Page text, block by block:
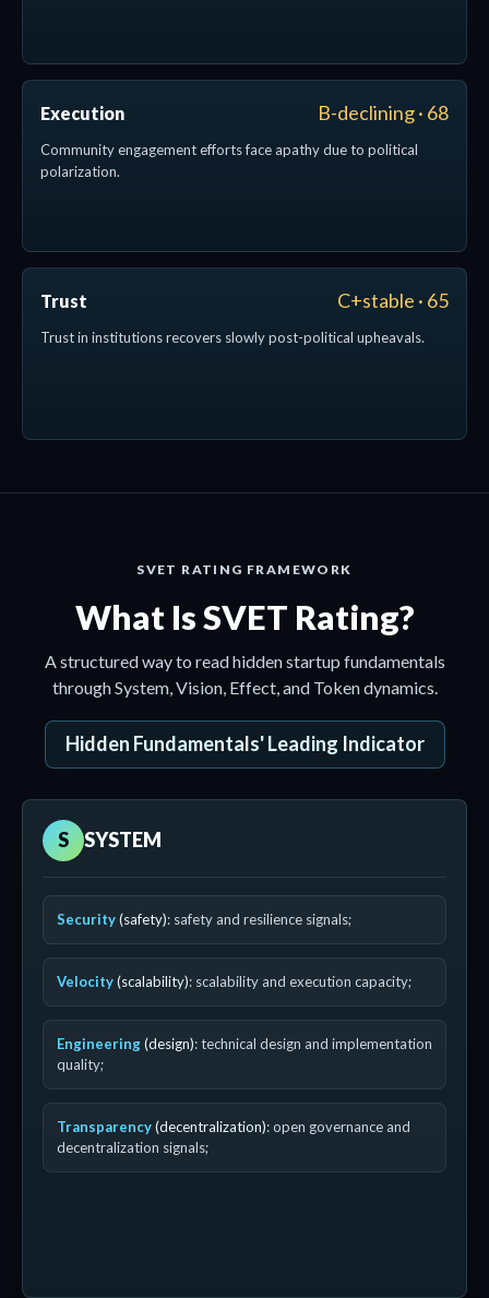
Execution B-declining · 68
Community engagement efforts face apathy due to political
polarization.
Trust C+stable · 65
Trust in institutions recovers slowly post-political upheavals.
SVET RATING FRAMEWORK
What Is SVET Rating?
A structured way to read hidden startup fundamentals
through System, Vision, Effect, and Token dynamics.
Hidden Fundamentals' Leading Indicator
S SYSTEM
Security(safety): safety and resilience signals;
Velocity(scalability): scalability and execution capacity;
Engineering(design): technical design and implementation
quality;
Transparency(decentralization): open governance and
decentralization signals;